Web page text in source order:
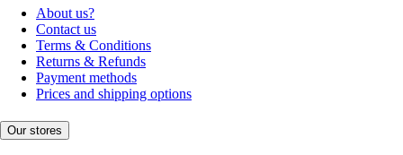
About us?
Contact us
Terms & Conditions
Returns & Refunds
Payment methods
Prices and shipping options
Our stores